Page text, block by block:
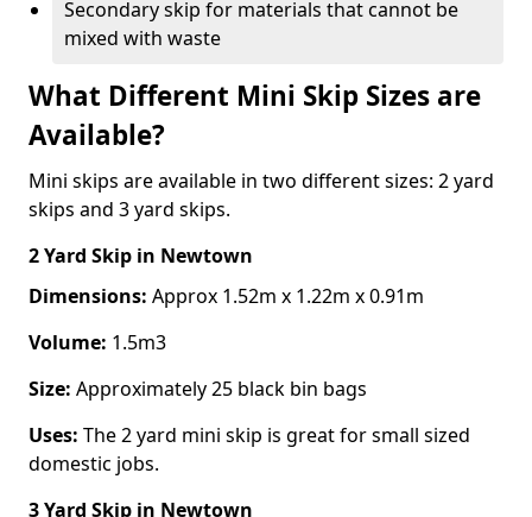
Secondary skip for materials that cannot be
mixed with waste
What Different Mini Skip Sizes are
Available?
Mini skips are available in two different sizes: 2 yard
skips and 3 yard skips.
2 Yard Skip in Newtown
Dimensions: Approx 1.52m x 1.22m x 0.91m
Volume: 1.5m3
Size: Approximately 25 black bin bags
Uses: The 2 yard mini skip is great for small sized
domestic jobs.
3 Yard Skip in Newtown